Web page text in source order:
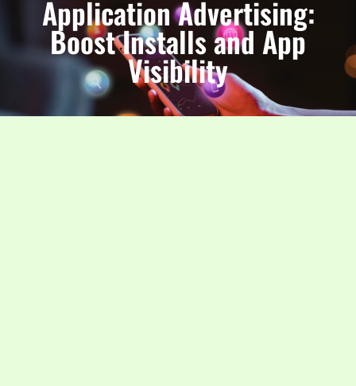
Application Advertising:
Boost Installs and App
Visibility